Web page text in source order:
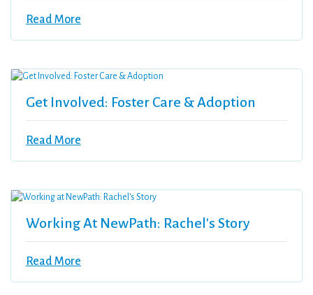
Read More
Get Involved: Foster Care & Adoption
Read More
Working At NewPath: Rachel's Story
Read More